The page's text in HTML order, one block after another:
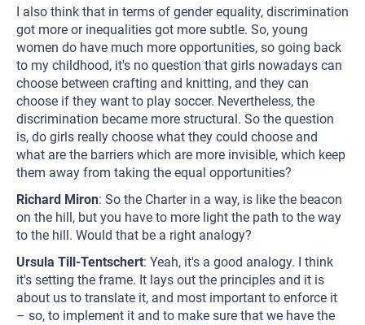
I also think that in terms of gender equality, discrimination
got more or inequalities got more subtle. So, young
women do have much more opportunities, so going back
to my childhood, it's no question that girls nowadays can
choose between crafting and knitting, and they can
choose if they want to play soccer. Nevertheless, the
discrimination became more structural. So the question
is, do girls really choose what they could choose and
what are the barriers which are more invisible, which keep
them away from taking the equal opportunities?
Richard Miron: So the Charter in a way, is like the beacon
on the hill, but you have to more light the path to the way
to the hill. Would that be a right analogy?
Ursula Till-Tentschert: Yeah, it's a good analogy. I think
it's setting the frame. It lays out the principles and it is
about us to translate it, and most important to enforce it
– so, to implement it and to make sure that we have the